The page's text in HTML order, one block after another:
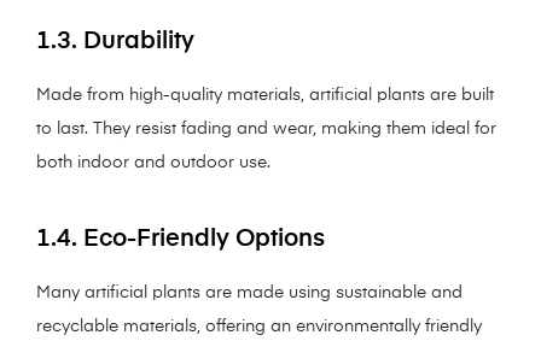
1.3. Durability
Made from high-quality materials, artificial plants are built
to last. They resist fading and wear, making them ideal for
both indoor and outdoor use.
1.4. Eco-Friendly Options
Many artificial plants are made using sustainable and
recyclable materials, offering an environmentally friendly